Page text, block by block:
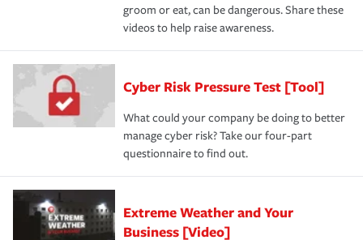
groom or eat, can be dangerous. Share these
videos to help raise awareness.
Cyber Risk Pressure Test [Tool]
What could your company be doing to better
manage cyber risk? Take our four-part
questionnaire to find out.
Extreme Weather and Your
Business [Video]